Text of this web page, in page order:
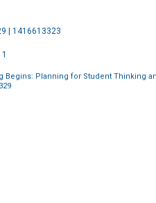
| 1416613323
Begins: Planning for Student Thinking